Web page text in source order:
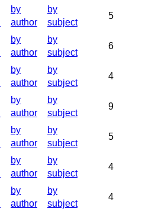
by
author
by
subject
5
by
author
by
subject
6
by
author
by
subject
4
by
author
by
subject
9
by
author
by
subject
5
by
author
by
subject
4
by
author
by
subject
4